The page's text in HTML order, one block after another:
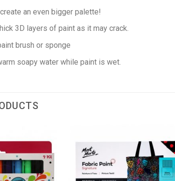
an even bigger palette!
3D layers of paint as it may crack.
brush or sponge
soapy water while paint is wet.